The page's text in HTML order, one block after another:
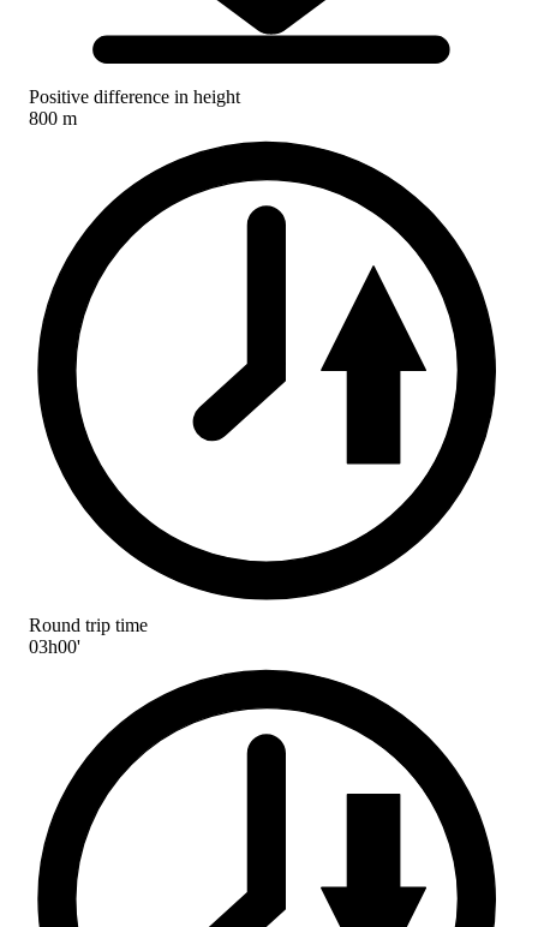
Positive difference in height
800 m
Round trip time
03h00'